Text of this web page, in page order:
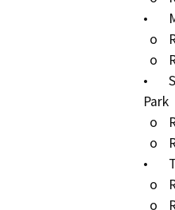
•	Maywood Academy High School, City of Maywood
•	San Antonio Elementary School, City of Huntington
Park
•	Tanner Elementary School, City of Paramount